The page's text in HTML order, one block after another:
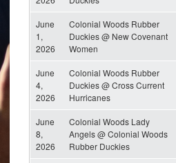
June
1,
2026
Colonial Woods Rubber
Duckies @ New Covenant
Women
June
4,
2026
Colonial Woods Rubber
Duckies @ Cross Current
Hurricanes
June
8,
2026
Colonial Woods Lady
Angels @ Colonial Woods
Rubber Duckies